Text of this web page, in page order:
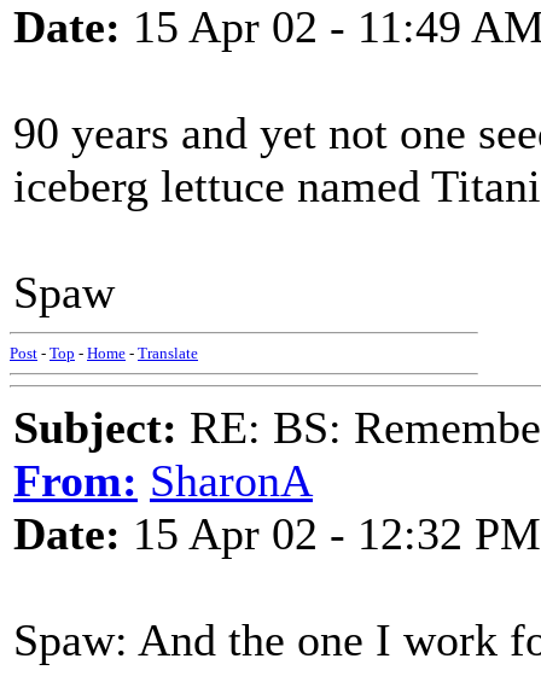
Date: 15 Apr 02 - 11:49
90 years and yet not one
iceberg lettuce named
Spaw
Post - Top - Home - Translate
Subject: RE: BS:
From: SharonA
Date: 15 Apr 02 - 12:32 PM
Spaw: And the one I work